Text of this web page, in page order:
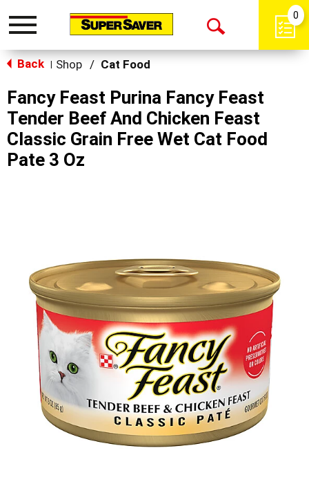
Toggle
Open
0
Back Shop / Cat Food
Fancy Feast Purina Fancy Feast
Tender Beef And Chicken Feast
Classic Grain Free Wet Cat Food
Pate 3 Oz